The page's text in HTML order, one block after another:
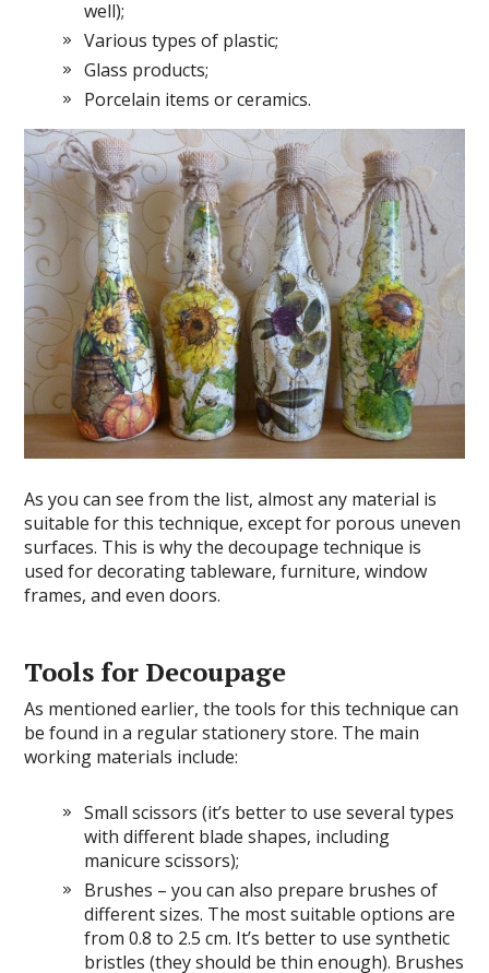
well);
Various types of plastic;
Glass products;
Porcelain items or ceramics.
As you can see from the list, almost any material is
suitable for this technique, except for porous uneven
surfaces. This is why the decoupage technique is
used for decorating tableware, furniture, window
frames, and even doors.
Tools for Decoupage
As mentioned earlier, the tools for this technique can
be found in a regular stationery store. The main
working materials include:
Small scissors (it’s better to use several types
with different blade shapes, including
manicure scissors);
Brushes – you can also prepare brushes of
different sizes. The most suitable options are
from 0.8 to 2.5 cm. It’s better to use synthetic
bristles (they should be thin enough). Brushes